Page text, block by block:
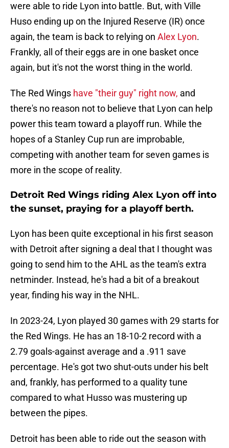
were able to ride Lyon into battle. But, with Ville
Huso ending up on the Injured Reserve (IR) once
again, the team is back to relying on Alex Lyon.
Frankly, all of their eggs are in one basket once
again, but it's not the worst thing in the world.
The Red Wings have "their guy" right now, and
there's no reason not to believe that Lyon can help
power this team toward a playoff run. While the
hopes of a Stanley Cup run are improbable,
competing with another team for seven games is
more in the scope of reality.
Detroit Red Wings riding Alex Lyon off into
the sunset, praying for a playoff berth.
Lyon has been quite exceptional in his first season
with Detroit after signing a deal that I thought was
going to send him to the AHL as the team's extra
netminder. Instead, he's had a bit of a breakout
year, finding his way in the NHL.
In 2023-24, Lyon played 30 games with 29 starts for
the Red Wings. He has an 18-10-2 record with a
2.79 goals-against average and a .911 save
percentage. He's got two shut-outs under his belt
and, frankly, has performed to a quality tune
compared to what Husso was mustering up
between the pipes.
Detroit has been able to ride out the season with